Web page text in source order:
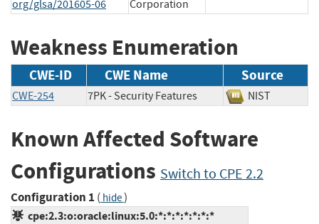
org/glsa/201605-06 Corporation
Weakness Enumeration
CWE-ID CWE Name Source
CWE-254 7PK - Security Features NIST
Known Affected Software
Configurations Switch to CPE 2.2
Configuration 1 ( hide)
cpe:2.3:o:oracle:linux:5.0:*:*:*:*:*:*:*